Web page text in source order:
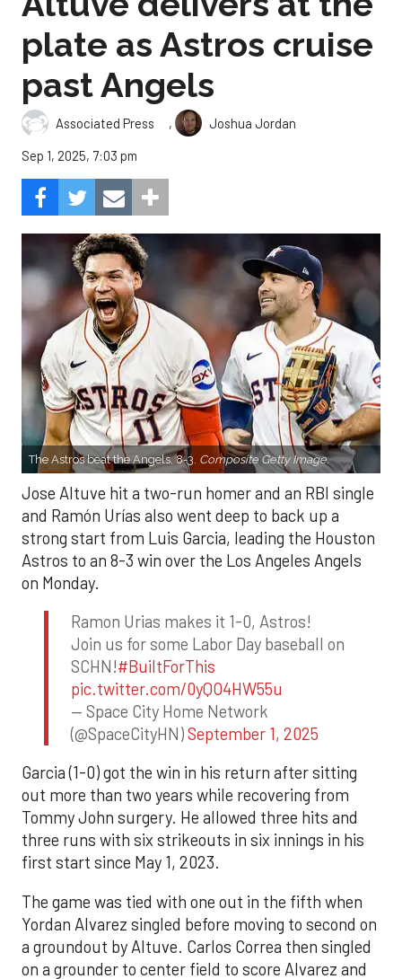
plate as Astros cruise
past Angels
Associated Press ,
Joshua Jordan
Sep 1, 2025, 7:03 pm
The Astros beat the Angels, 8-3. Composite Getty Image.
Jose Altuve hit a two-run homer and an RBI single
and Ramón Urías also went deep to back up a
strong start from Luis Garcia, leading the Houston
Astros to an 8-3 win over the Los Angeles Angels
on Monday.
Ramon Urias makes it 1-0, Astros!
Join us for some Labor Day baseball on
SCHN!#BuiltForThis
pic.twitter.com/0yQO4HW55u
— Space City Home Network
(@SpaceCityHN)September 1, 2025
Garcia (1-0) got the win in his return after sitting
out more than two years while recovering from
Tommy John surgery. He allowed three hits and
three runs with six strikeouts in six innings in his
first start since May 1, 2023.
The game was tied with one out in the fifth when
Yordan Alvarez singled before moving to second on
a groundout by Altuve. Carlos Correa then singled
on a grounder to center field to score Alvarez and